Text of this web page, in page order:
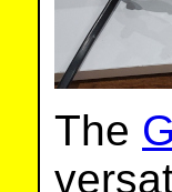
The